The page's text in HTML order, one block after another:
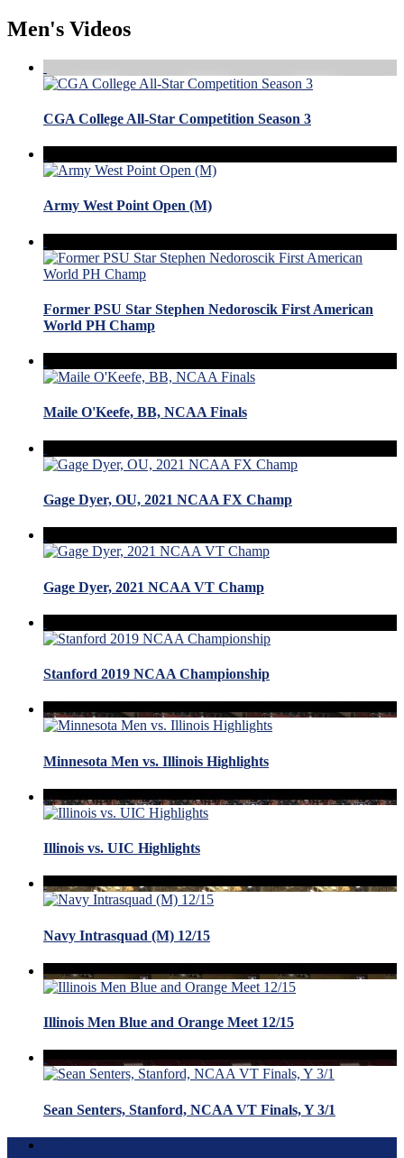
Men's Videos
CGA College All-Star Competition Season 3
Army West Point Open (M)
Former PSU Star Stephen Nedoroscik First American
World PH Champ
Maile O'Keefe, BB, NCAA Finals
Gage Dyer, OU, 2021 NCAA FX Champ
Gage Dyer, 2021 NCAA VT Champ
Stanford 2019 NCAA Championship
Minnesota Men vs. Illinois Highlights
Illinois vs. UIC Highlights
Navy Intrasquad (M) 12/15
Illinois Men Blue and Orange Meet 12/15
Sean Senters, Stanford, NCAA VT Finals, Y 3/1